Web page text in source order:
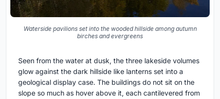
Waterside pavilions set into the wooded hillside among autumn
birches and evergreens
Seen from the water at dusk, the three lakeside volumes
glow against the dark hillside like lanterns set into a
geological display case. The buildings do not sit on the
slope so much as hover above it, each cantilevered from